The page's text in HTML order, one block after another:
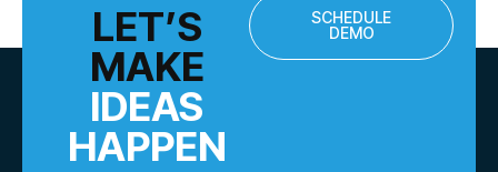
LET’S
MAKE
IDEAS
HAPPEN
SCHEDULE
DEMO